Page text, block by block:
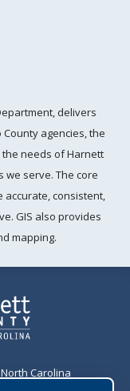
delivers
agencies, the
needs of Harnett
we serve. The core
accurate, consistent,
GIS also provides
mapping.
Carolina